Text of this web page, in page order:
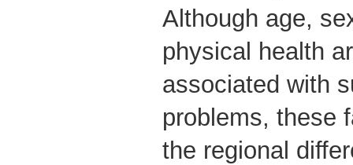
Although age,
physical health
associated with
problems, these
the regional